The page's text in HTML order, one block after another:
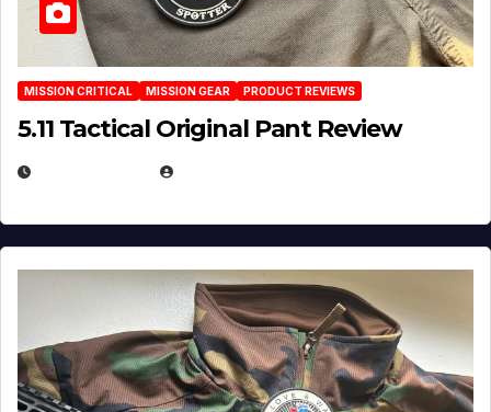
MISSION CRITICAL MISSION GEAR PRODUCT REVIEWS
5.11 Tactical Original Pant Review